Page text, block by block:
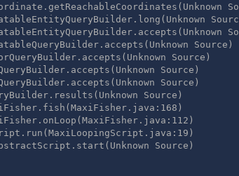
Source)
Source)
Source)
Source)
Source)
Source)